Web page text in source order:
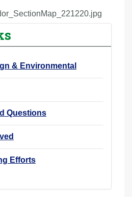
& Environmental
Questions
Efforts